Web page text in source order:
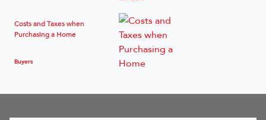
Costs and Taxes when
Purchasing a Home
Buyers